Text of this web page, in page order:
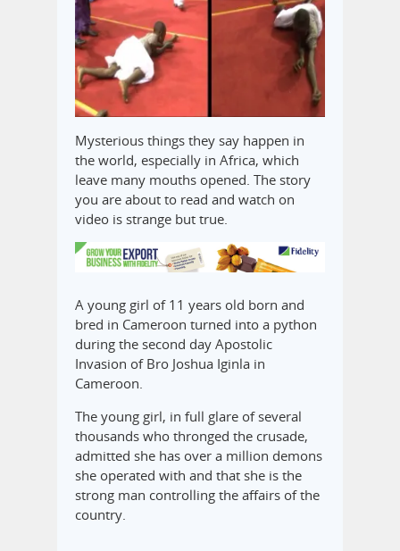
Mysterious things they say happen in
the world, especially in Africa, which
leave many mouths opened. The story
you are about to read and watch on
video is strange but true.
A young girl of 11 years old born and
bred in Cameroon turned into a python
during the second day Apostolic
Invasion of Bro Joshua Iginla in
Cameroon.
The young girl, in full glare of several
thousands who thronged the crusade,
admitted she has over a million demons
she operated with and that she is the
strong man controlling the affairs of the
country.